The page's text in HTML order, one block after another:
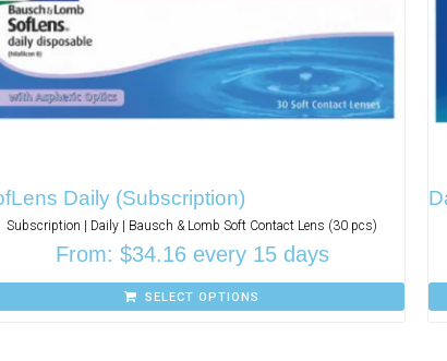
Daily (Subscription)
Subscription | Daily | Bausch & Lomb Soft Contact Lens (30 pcs)
From: $34.16 every 15 days
SELECT OPTIONS